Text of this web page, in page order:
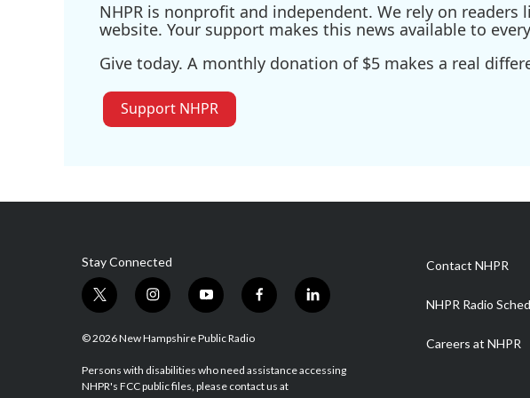
NHPR is nonprofit and independent. We rely on
website. Your support makes this news available to
Give today. A monthly donation of $5 makes a real
Support NHPR
Stay Connected
t
w
i
t
e
i
n
s
a
g
y
o
u
u
b
f
a
b
o
l
i
e
© 2026 New Hampshire Public Radio
Persons with disabilities who need assistance accessing
NHPR's FCC public files, please contact us at
Contact NHPR
NHPR Radio
Careers at NHPR